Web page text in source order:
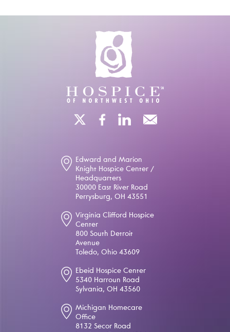
Edward and Marion
Knight Hospice Center /
Headquarters
30000 East River Road
Perrysburg, OH 43551
Virginia Clifford Hospice
Center
800 South Detroit
Avenue
Toledo, Ohio 43609
Ebeid Hospice Center
5340 Harroun Road
Sylvania, OH 43560
Michigan Homecare
Office
8132 Secor Road